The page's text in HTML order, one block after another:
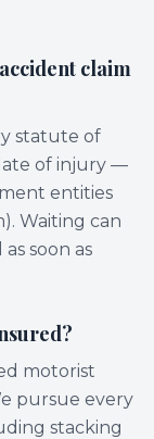
claim
statute of
of injury —
entities
Waiting can
soon as
motorist
pursue every
stacking